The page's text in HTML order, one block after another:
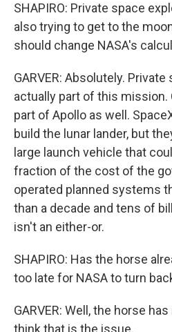
SHAPIRO: Private space
also trying to get to the
should change NASA's
GARVER: Absolutely.
actually part of this mission.
part of Apollo as well.
build the lunar lander, but
large launch vehicle that
fraction of the cost of the
operated planned systems
than a decade and tens of
isn't an either-or.
SHAPIRO: Has the horse
too late for NASA to turn
GARVER: Well, the horse
think that is the issue.